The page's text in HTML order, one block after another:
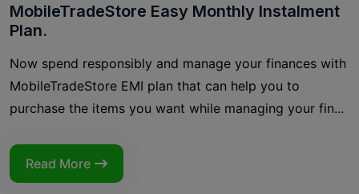
MobileTradeStore Easy Monthly Instalment
Plan.
Now spend responsibly and manage your finances with
MobileTradeStore EMI plan that can help you to
purchase the items you want while managing your fin...
Read More